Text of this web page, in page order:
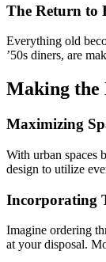
The Return to
Everything old
’50s diners, are
Making the
Maximizing
With urban spaces
design to utilize
Incorporating
Imagine ordering
at your disposal.